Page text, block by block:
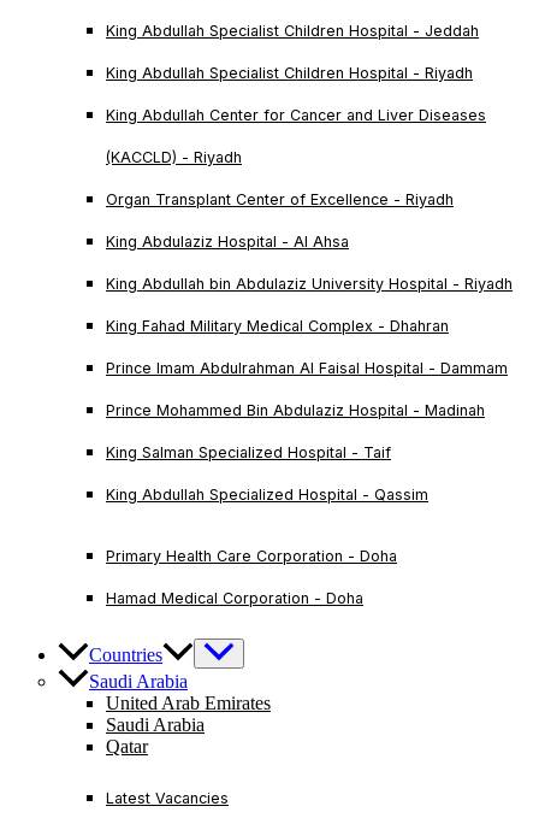
King Abdullah Specialist Children Hospital - Jeddah
King Abdullah Specialist Children Hospital - Riyadh
King Abdullah Center for Cancer and Liver Diseases
(KACCLD) - Riyadh
Organ Transplant Center of Excellence - Riyadh
King Abdulaziz Hospital - Al Ahsa
King Abdullah bin Abdulaziz University Hospital - Riyadh
King Fahad Military Medical Complex - Dhahran
Prince Imam Abdulrahman Al Faisal Hospital - Dammam
Prince Mohammed Bin Abdulaziz Hospital - Madinah
King Salman Specialized Hospital - Taif
King Abdullah Specialized Hospital - Qassim
Primary Health Care Corporation - Doha
Hamad Medical Corporation - Doha
Countries
Saudi Arabia
United Arab Emirates
Saudi Arabia
Qatar
Latest Vacancies